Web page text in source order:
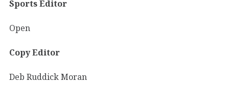
Sports Editor
Open
Copy Editor
Deb Ruddick Moran